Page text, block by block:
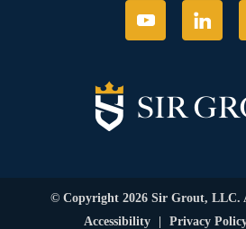
© Copyright 2026 Sir Grout, LLC.
Accessibility
Privacy